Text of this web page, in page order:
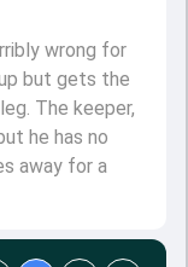
wrong for
but gets the
The keeper,
he has no
away for a